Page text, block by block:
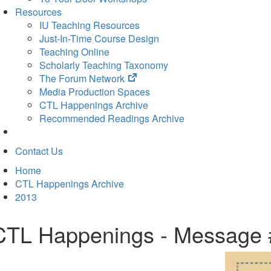
Resources
IU Teaching Resources
Just-In-Time Course Design
Teaching Online
Scholarly Teaching Taxonomy
The Forum Network
(opens
in
new
tab)
Media Production Spaces
CTL Happenings Archive
Recommended Readings Archive
Contact Us
Home
CTL Happenings Archive
2013
Happenings - Message